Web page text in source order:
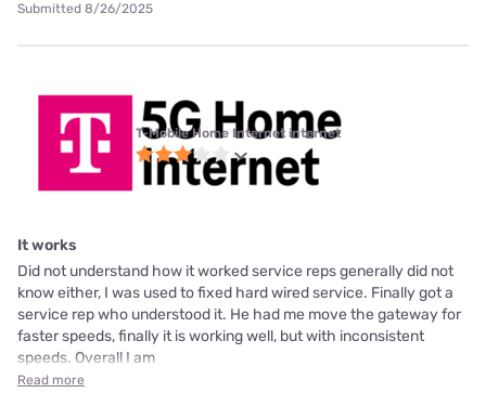
Submitted 8/26/2025
T-Mobile Home Internet internet
It works
Did not understand how it worked service reps generally did not
know either, I was used to fixed hard wired service. Finally got a
service rep who understood it. He had me move the gateway for
faster speeds, finally it is working well, but with inconsistent
speeds. Overall I am
Read more